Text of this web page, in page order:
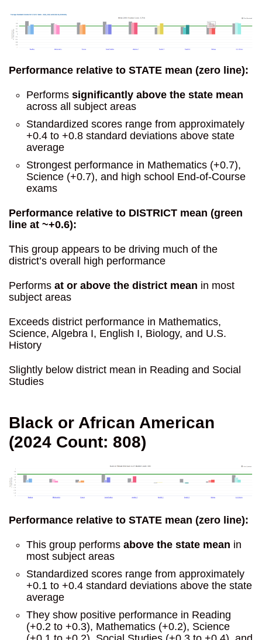
Performance relative to STATE mean (zero line):
Performs significantly above the state mean
across all subject areas
Standardized scores range from approximately
+0.4 to +0.8 standard deviations above state
average
Strongest performance in Mathematics (+0.7),
Science (+0.7), and high school End-of-Course
exams
Performance relative to DISTRICT mean (green
line at ~+0.6):
This group appears to be driving much of the
district’s overall high performance
Performs at or above the district mean in most
subject areas
Exceeds district performance in Mathematics,
Science, Algebra I, English I, Biology, and U.S.
History
Slightly below district mean in Reading and Social
Studies
Black or African American
(2024 Count: 808)
Performance relative to STATE mean (zero line):
This group performs above the state mean in
most subject areas
Standardized scores range from approximately
+0.1 to +0.4 standard deviations above the state
average
They show positive performance in Reading
(+0.2 to +0.3), Mathematics (+0.2), Science